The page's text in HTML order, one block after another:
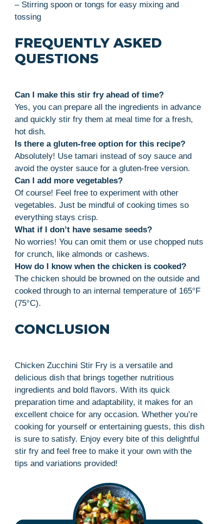
– Stirring spoon or tongs for easy mixing and
tossing
FREQUENTLY ASKED
QUESTIONS
Can I make this stir fry ahead of time?
Yes, you can prepare all the ingredients in advance
and quickly stir fry them at meal time for a fresh,
hot dish.
Is there a gluten-free option for this recipe?
Absolutely! Use tamari instead of soy sauce and
avoid the oyster sauce for a gluten-free version.
Can I add more vegetables?
Of course! Feel free to experiment with other
vegetables. Just be mindful of cooking times so
everything stays crisp.
What if I don’t have sesame seeds?
No worries! You can omit them or use chopped nuts
for crunch, like almonds or cashews.
How do I know when the chicken is cooked?
The chicken should be browned on the outside and
cooked through to an internal temperature of 165°F
(75°C).
CONCLUSION
Chicken Zucchini Stir Fry is a versatile and
delicious dish that brings together nutritious
ingredients and bold flavors. With its quick
preparation time and adaptability, it makes for an
excellent choice for any occasion. Whether you’re
cooking for yourself or entertaining guests, this dish
is sure to satisfy. Enjoy every bite of this delightful
stir fry and feel free to make it your own with the
tips and variations provided!